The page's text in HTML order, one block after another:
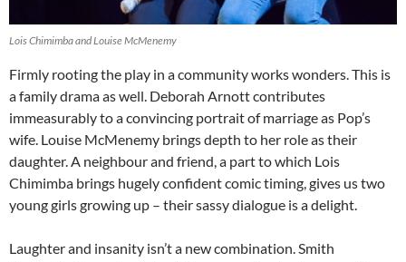
Lois Chimimba and Louise McMenemy
Firmly rooting the play in a community works wonders. This is
a family drama as well. Deborah Arnott contributes
immeasurably to a convincing portrait of marriage as Pop’s
wife. Louise McMenemy brings depth to her role as their
daughter. A neighbour and friend, a part to which Lois
Chimimba brings hugely confident comic timing, gives us two
young girls growing up – their sassy dialogue is a delight.
Laughter and insanity isn’t a new combination. Smith